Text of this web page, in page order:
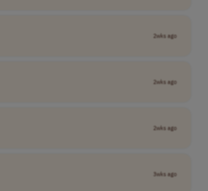
2wks ago
2wks ago
2wks ago
3wks ago